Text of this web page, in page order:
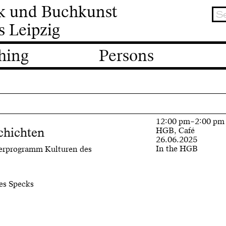
und Buchkunst
Leipzig
Persons
Kulturen des
Specks
12:00 pm–2:00 pm
HGB, Café
26.06.2025
In the HGB